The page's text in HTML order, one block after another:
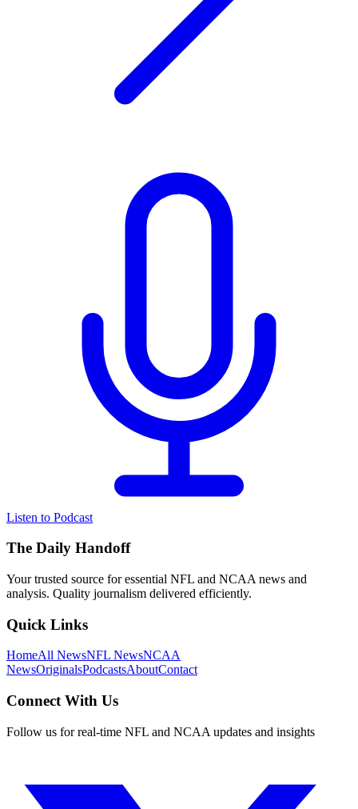
Listen to Podcast
The Daily Handoff
Your trusted source for essential NFL and NCAA news and
analysis. Quality journalism delivered efficiently.
Quick Links
HomeAll NewsNFL NewsNCAA
NewsOriginalsPodcastsAboutContact
Connect With Us
Follow us for real-time NFL and NCAA updates and insights